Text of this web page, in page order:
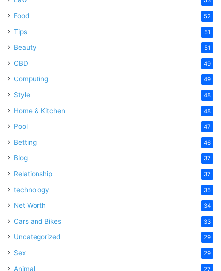
Food 52
Tips 51
Beauty 51
CBD 49
Computing 49
Style 48
Home & Kitchen 48
Pool 47
Betting 46
Blog 37
Relationship 37
technology 35
Net Worth 34
Cars and Bikes 33
Uncategorized 29
Sex 29
Animal 27